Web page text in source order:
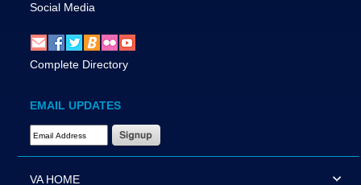
Social Media
Complete Directory
EMAIL UPDATES
Email Address Required
VA HOME